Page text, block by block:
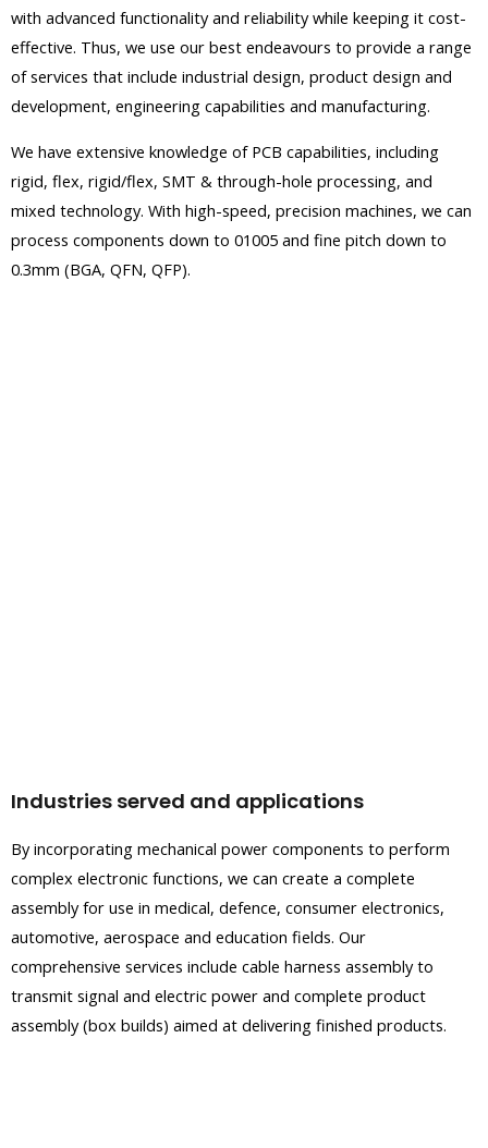
with advanced functionality and reliability while keeping it cost-
effective. Thus, we use our best endeavours to provide a range
of services that include industrial design, product design and
development, engineering capabilities and manufacturing.
We have extensive knowledge of PCB capabilities, including
rigid, flex, rigid/flex, SMT & through-hole processing, and
mixed technology. With high-speed, precision machines, we can
process components down to 01005 and fine pitch down to
0.3mm (BGA, QFN, QFP).
Industries served and applications
By incorporating mechanical power components to perform
complex electronic functions, we can create a complete
assembly for use in medical, defence, consumer electronics,
automotive, aerospace and education fields. Our
comprehensive services include cable harness assembly to
transmit signal and electric power and complete product
assembly (box builds) aimed at delivering finished products.